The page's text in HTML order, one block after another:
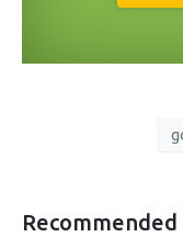
Recommended